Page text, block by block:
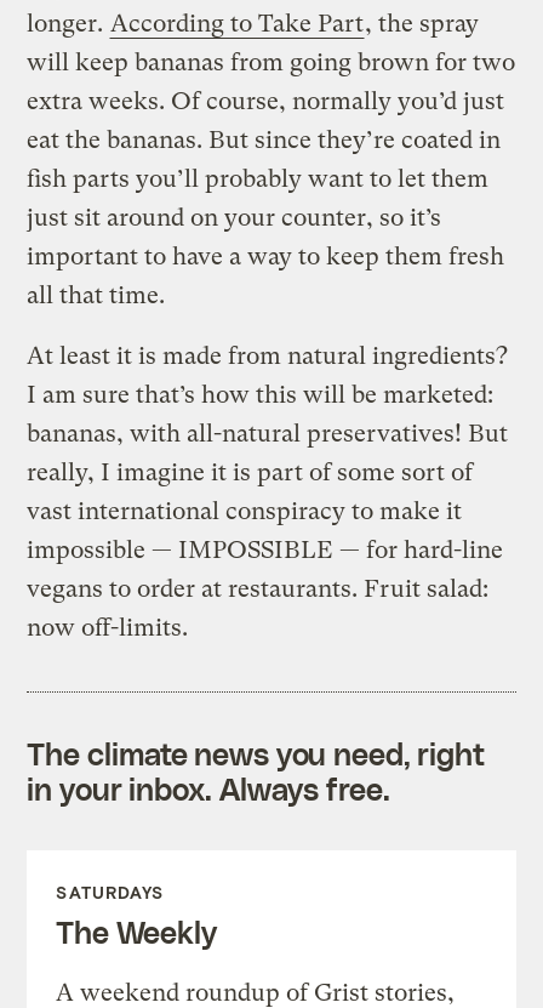
longer. According to Take Part, the spray
will keep bananas from going brown for two
extra weeks. Of course, normally you’d just
eat the bananas. But since they’re coated in
fish parts you’ll probably want to let them
just sit around on your counter, so it’s
important to have a way to keep them fresh
all that time.
At least it is made from natural ingredients?
I am sure that’s how this will be marketed:
bananas, with all-natural preservatives! But
really, I imagine it is part of some sort of
vast international conspiracy to make it
impossible — IMPOSSIBLE — for hard-line
vegans to order at restaurants. Fruit salad:
now off-limits.
The climate news you need, right
in your inbox. Always free.
SATURDAYS
The Weekly
A weekend roundup of Grist stories,